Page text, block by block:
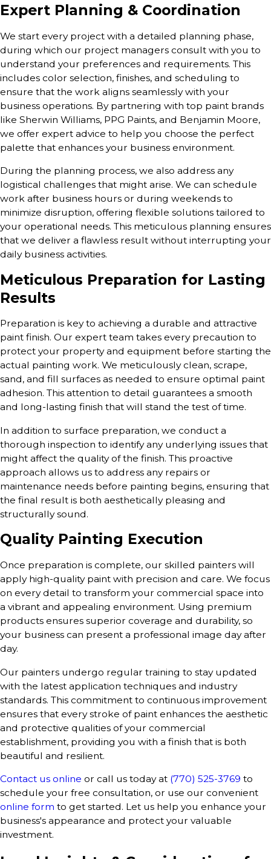
Expert Planning & Coordination
We start every project with a detailed planning phase,
during which our project managers consult with you to
understand your preferences and requirements. This
includes color selection, finishes, and scheduling to
ensure that the work aligns seamlessly with your
business operations. By partnering with top paint brands
like Sherwin Williams, PPG Paints, and Benjamin Moore,
we offer expert advice to help you choose the perfect
palette that enhances your business environment.
During the planning process, we also address any
logistical challenges that might arise. We can schedule
work after business hours or during weekends to
minimize disruption, offering flexible solutions tailored to
your operational needs. This meticulous planning ensures
that we deliver a flawless result without interrupting your
daily business activities.
Meticulous Preparation for Lasting
Results
Preparation is key to achieving a durable and attractive
paint finish. Our expert team takes every precaution to
protect your property and equipment before starting the
actual painting work. We meticulously clean, scrape,
sand, and fill surfaces as needed to ensure optimal paint
adhesion. This attention to detail guarantees a smooth
and long-lasting finish that will stand the test of time.
In addition to surface preparation, we conduct a
thorough inspection to identify any underlying issues that
might affect the quality of the finish. This proactive
approach allows us to address any repairs or
maintenance needs before painting begins, ensuring that
the final result is both aesthetically pleasing and
structurally sound.
Quality Painting Execution
Once preparation is complete, our skilled painters will
apply high-quality paint with precision and care. We focus
on every detail to transform your commercial space into
a vibrant and appealing environment. Using premium
products ensures superior coverage and durability, so
your business can present a professional image day after
day.
Our painters undergo regular training to stay updated
with the latest application techniques and industry
standards. This commitment to continuous improvement
ensures that every stroke of paint enhances the aesthetic
and protective qualities of your commercial
establishment, providing you with a finish that is both
beautiful and resilient.
Contact us online or call us today at (770) 525-3769 to
schedule your free consultation, or use our convenient
online form to get started. Let us help you enhance your
business's appearance and protect your valuable
investment.